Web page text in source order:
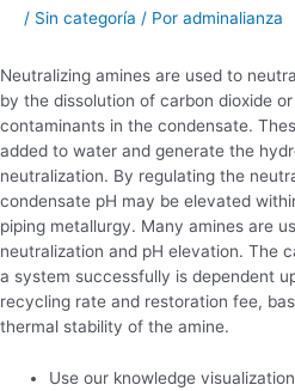
/ Sin categoría / Por adminalianza
Neutralizing amines are used to
by the dissolution of carbon dioxide
contaminants in the condensate.
added to water and generate the
neutralization. By regulating the
condensate pH may be elevated
piping metallurgy. Many amines are
neutralization and pH elevation. The
a system successfully is dependent
recycling rate and restoration fee,
thermal stability of the amine.
Use our knowledge